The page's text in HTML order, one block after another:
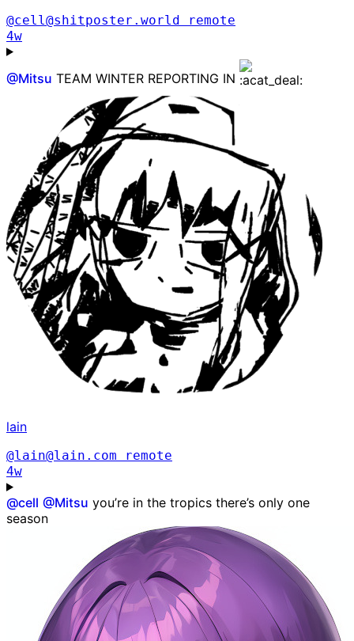
@cell@shitposter.world
remote
4w
@Mitsu TEAM WINTER REPORTING IN
lain
@lain@lain.com
remote
4w
@cell @Mitsu you’re in the tropics there’s only one
season